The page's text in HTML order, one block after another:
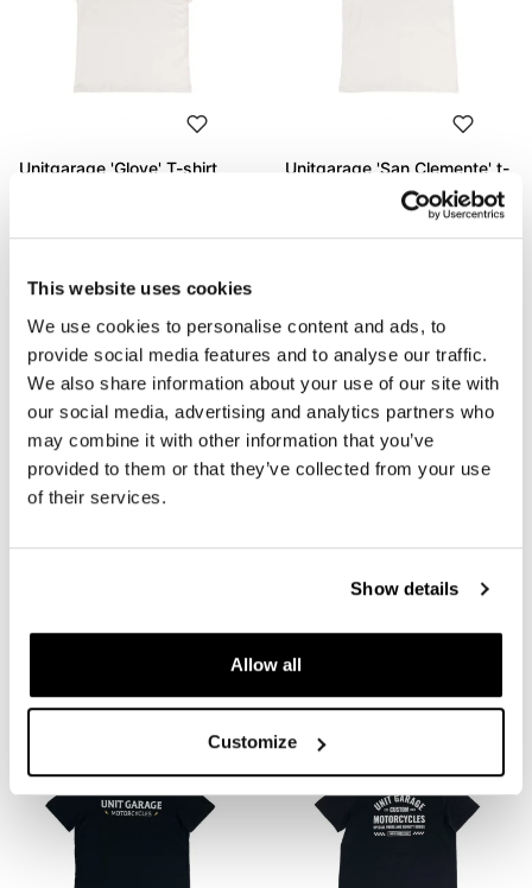
This website uses cookies
We use cookies to personalise content and ads, to
provide social media features and to analyse our traffic.
We also share information about your use of our site with
our social media, advertising and analytics partners who
may combine it with other information that you’ve
provided to them or that they’ve collected from your use
of their services.
Show details
Allow all
Customize
Unitgarage 'Glove' T-shirt
€ 53,00
Unitgarage 'San Clemente' t-
Code: U132
Unitgarage 'Unit' t-shirt